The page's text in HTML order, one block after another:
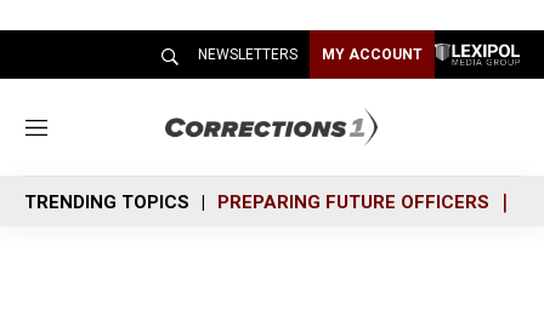
NEWSLETTERS MY ACCOUNT
M
n
u
TRENDING TOPICS PREPARING FUTURE OFFICERS